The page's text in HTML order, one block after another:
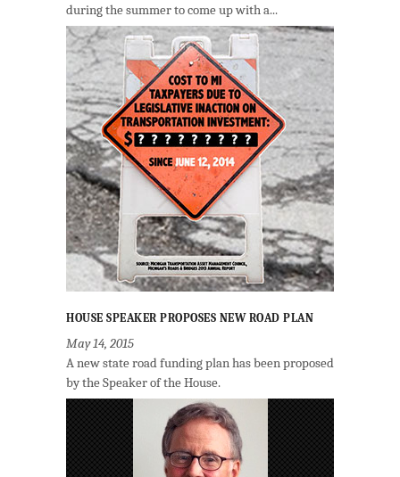
during the summer to come up with a...
HOUSE SPEAKER PROPOSES NEW ROAD PLAN
May 14, 2015
A new state road funding plan has been proposed
by the Speaker of the House.